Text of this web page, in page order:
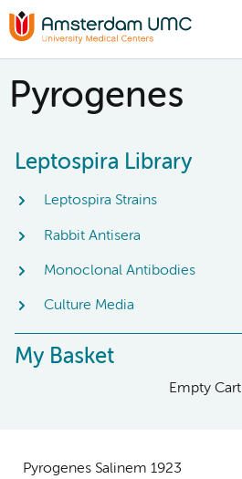
Pyrogenes
Leptospira Library
Leptospira Strains
Rabbit Antisera
Monoclonal Antibodies
Culture Media
My Basket
Empty Cart
Pyrogenes Salinem 1923